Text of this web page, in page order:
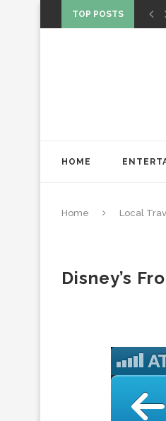
TOP POSTS
HOME
Home Local
Disney’s